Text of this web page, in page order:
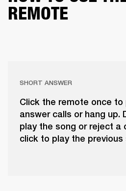
REMOTE
SHORT ANSWER
Click the remote once to
answer calls or hang up.
play the song or reject a
click to play the previous